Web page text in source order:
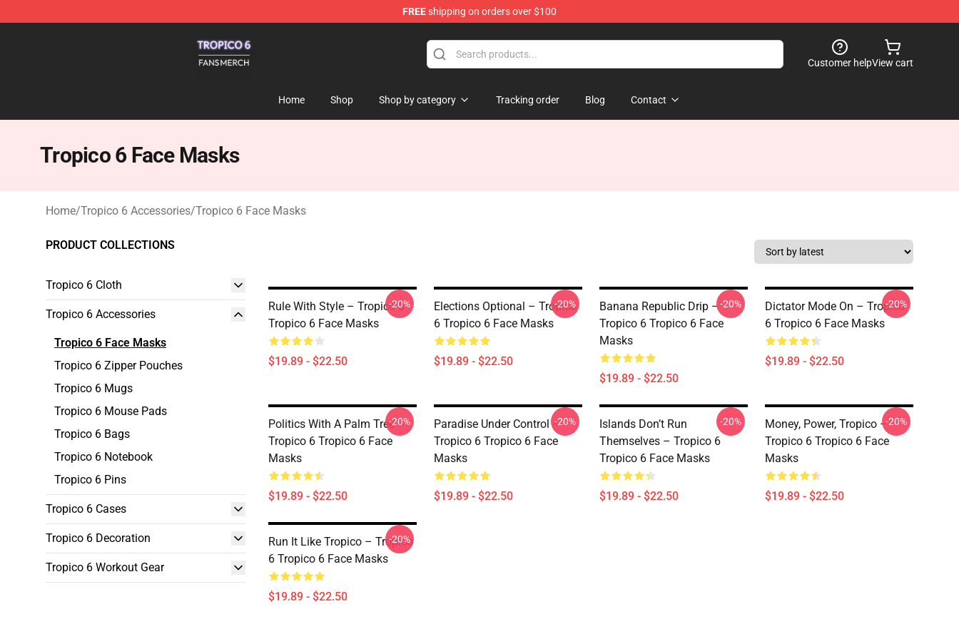
FREEshipping on orders over $100
Customer helpView cart
Home Shop Shop by category Tracking order Blog Contact
Tropico 6 Face Masks
Home/Tropico 6 Accessories/Tropico 6 Face Masks
PRODUCT COLLECTIONS
Tropico 6 Cloth
Tropico 6 Accessories
Tropico 6 Face Masks
Tropico 6 Zipper Pouches
Tropico 6 Mugs
Tropico 6 Mouse Pads
Tropico 6 Bags
Tropico 6 Notebook
Tropico 6 Pins
Tropico 6 Cases
Tropico 6 Decoration
Tropico 6 Workout Gear
Rule With Style – Tropico 6
Tropico 6 Face Masks
$19.89 - $22.50
-20%
Elections Optional – Tropico
6 Tropico 6 Face Masks
$19.89 - $22.50
-20%
Banana Republic Drip –
Tropico 6 Tropico 6 Face
Masks
$19.89 - $22.50
-20%
Dictator Mode On – Tropico
6 Tropico 6 Face Masks
$19.89 - $22.50
-20%
Politics With A Palm Tree –
Tropico 6 Tropico 6 Face
Masks
$19.89 - $22.50
-20%
Paradise Under Control –
Tropico 6 Tropico 6 Face
Masks
$19.89 - $22.50
-20%
Islands Don’t Run
Themselves – Tropico 6
Tropico 6 Face Masks
$19.89 - $22.50
-20%
Money, Power, Tropico –
Tropico 6 Tropico 6 Face
Masks
$19.89 - $22.50
-20%
Run It Like Tropico – Tropico
6 Tropico 6 Face Masks
$19.89 - $22.50
-20%